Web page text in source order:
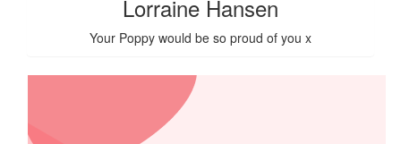
Lorraine Hansen
Your Poppy would be so proud of you x